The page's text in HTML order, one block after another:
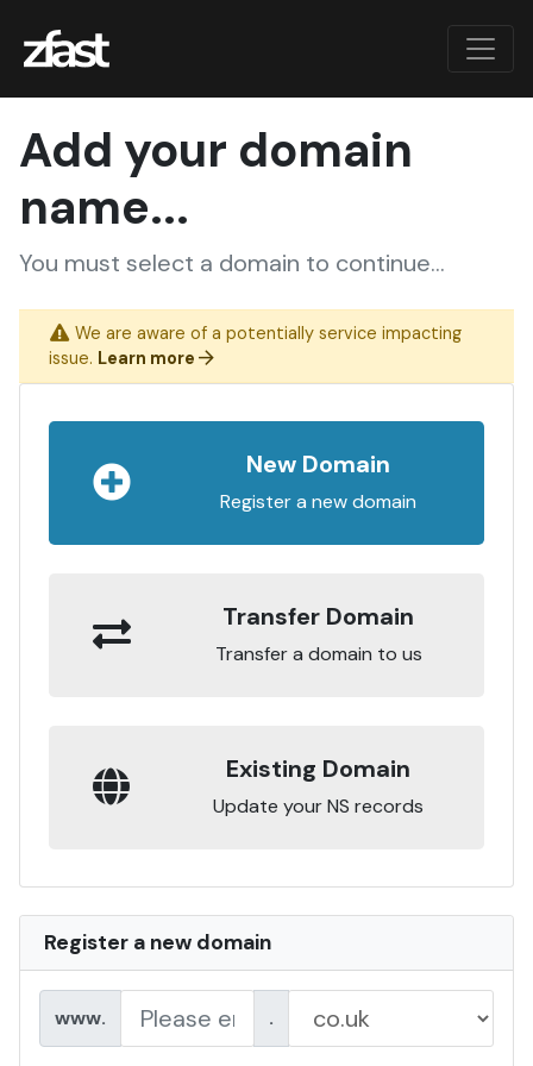
Add your domain
name...
You must select a domain to continue...
We are aware of a potentially service impacting
issue. Learn more
New Domain
Register a new domain
Transfer Domain
Transfer a domain to us
Existing Domain
Update your NS records
Register a new domain
www. .